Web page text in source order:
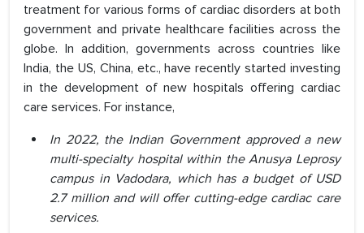
treatment for various forms of cardiac disorders at both
government and private healthcare facilities across the
globe. In addition, governments across countries like
India, the US, China, etc., have recently started investing
in the development of new hospitals offering cardiac
care services. For instance,
In 2022, the Indian Government approved a new
multi-specialty hospital within the Anusya Leprosy
campus in Vadodara, which has a budget of USD
2.7 million and will offer cutting-edge cardiac care
services.